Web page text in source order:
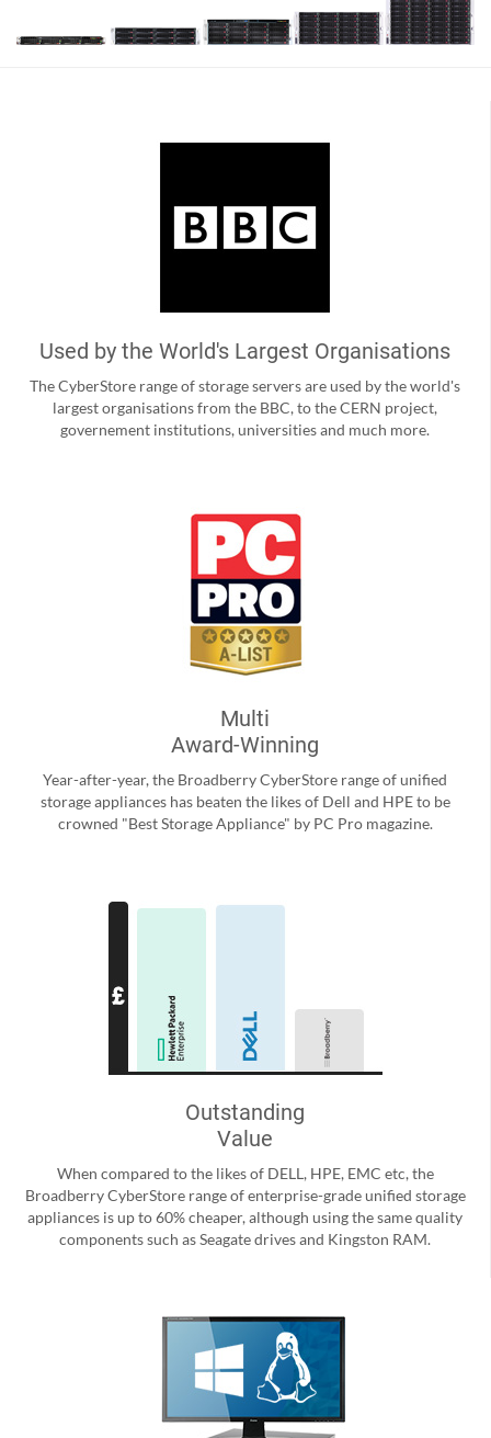
Used by the World's Largest Organisations
The CyberStore range of storage servers are used by the world's
largest organisations from the BBC, to the CERN project,
governement institutions, universities and much more.
Multi
Award-Winning
Year-after-year, the Broadberry CyberStore range of unified
storage appliances has beaten the likes of Dell and HPE to be
crowned "Best Storage Appliance" by PC Pro magazine.
Outstanding
Value
When compared to the likes of DELL, HPE, EMC etc, the
Broadberry CyberStore range of enterprise-grade unified storage
appliances is up to 60% cheaper, although using the same quality
components such as Seagate drives and Kingston RAM.